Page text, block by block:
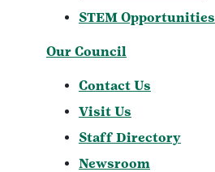
STEM Opportunities
Our Council
Contact Us
Visit Us
Staff Directory
Newsroom